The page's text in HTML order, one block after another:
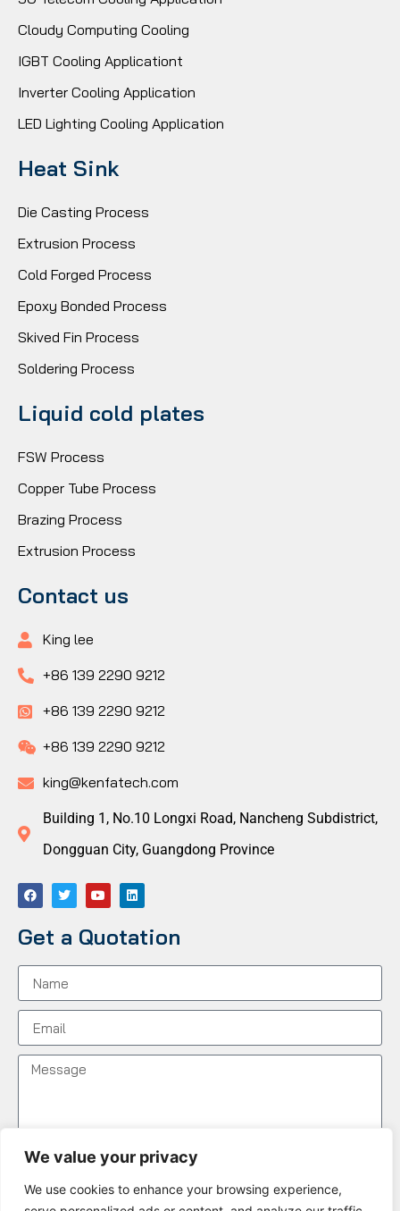
We value your privacy
We use cookies to enhance your browsing experience,
Cloudy Computing Cooling
IGBT Cooling Applicationt
Inverter Cooling Application
LED Lighting Cooling Application
Heat Sink
Die Casting Process
Extrusion Process
Cold Forged Process
Epoxy Bonded Process
Skived Fin Process
Soldering Process
Liquid cold plates
FSW Process
Copper Tube Process
Brazing Process
Extrusion Process
Contact us
King lee
+86 139 2290 9212
+86 139 2290 9212
+86 139 2290 9212
king@kenfatech.com
Building 1, No.10 Longxi Road, Nancheng Subdistrict,
Dongguan City, Guangdong Province
Get a Quotation